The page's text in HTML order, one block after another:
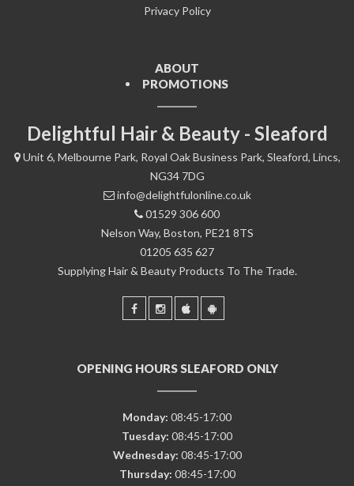
Privacy Policy
ABOUT
PROMOTIONS
Delightful Hair & Beauty - Sleaford
Unit 6, Melbourne Park, Royal Oak Business Park, Sleaford, Lincs,
NG34 7DG
info@delightfulonline.co.uk
01529 306 600
Nelson Way, Boston, PE21 8TS
01205 635 627
Supplying Hair & Beauty Products To The Trade.
OPENING HOURS SLEAFORD ONLY
Monday: 08:45-17:00
Tuesday: 08:45-17:00
Wednesday: 08:45-17:00
Thursday: 08:45-17:00